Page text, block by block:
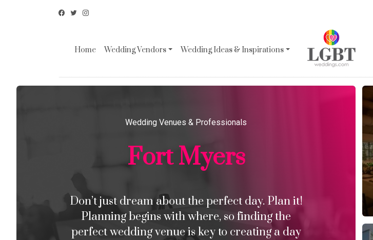
Home Wedding Vendors Wedding Ideas & Inspirations
Wedding Venues & Professionals
Fort Myers
Don’t just dream about the perfect day. Plan it!
Planning begins with where, so finding the
perfect wedding venue is key to creating a day